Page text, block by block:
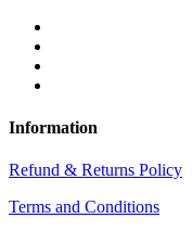
Information
Refund & Returns Policy
Terms and Conditions